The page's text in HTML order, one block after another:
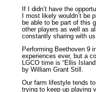
If I didn’t have the
I most likely wouldn’t be
be able to be part of this
other players as well as
constantly sharing with
Performing Beethoven 9
experiences ever, but a
LGCO time is “Ellis
by William Grant Still.
Our farm lifestyle tends
trying to keep up playing